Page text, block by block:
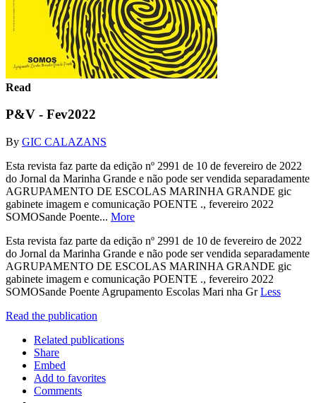
Read
P&V - Fev2022
By GIC CALAZANS
Esta revista faz parte da edição nº 2991 de 10 de fevereiro de 2022
do Jornal da Marinha Grande e não pode ser vendida separadamente
AGRUPAMENTO DE ESCOLAS MARINHA GRANDE gic
gabinete imagem e comunicação POENTE ., fevereiro 2022
SOMOSande Poente... More
Esta revista faz parte da edição nº 2991 de 10 de fevereiro de 2022
do Jornal da Marinha Grande e não pode ser vendida separadamente
AGRUPAMENTO DE ESCOLAS MARINHA GRANDE gic
gabinete imagem e comunicação POENTE ., fevereiro 2022
SOMOSande Poente Agrupamento Escolas Mari nha GrLess
Read the publication
Related publications
Share
Embed
Add to favorites
Comments